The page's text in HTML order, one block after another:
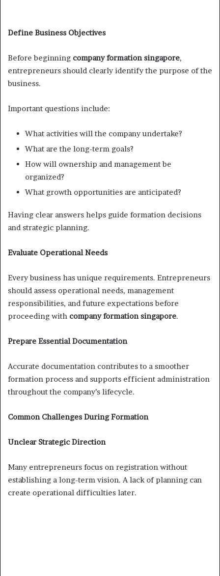
Define Business Objectives
Before beginning company formation singapore,
entrepreneurs should clearly identify the purpose of the
business.
Important questions include:
What activities will the company undertake?
What are the long-term goals?
How will ownership and management be
organized?
What growth opportunities are anticipated?
Having clear answers helps guide formation decisions
and strategic planning.
Evaluate Operational Needs
Every business has unique requirements. Entrepreneurs
should assess operational needs, management
responsibilities, and future expectations before
proceeding with company formation singapore.
Prepare Essential Documentation
Accurate documentation contributes to a smoother
formation process and supports efficient administration
throughout the company’s lifecycle.
Common Challenges During Formation
Unclear Strategic Direction
Many entrepreneurs focus on registration without
establishing a long-term vision. A lack of planning can
create operational difficulties later.